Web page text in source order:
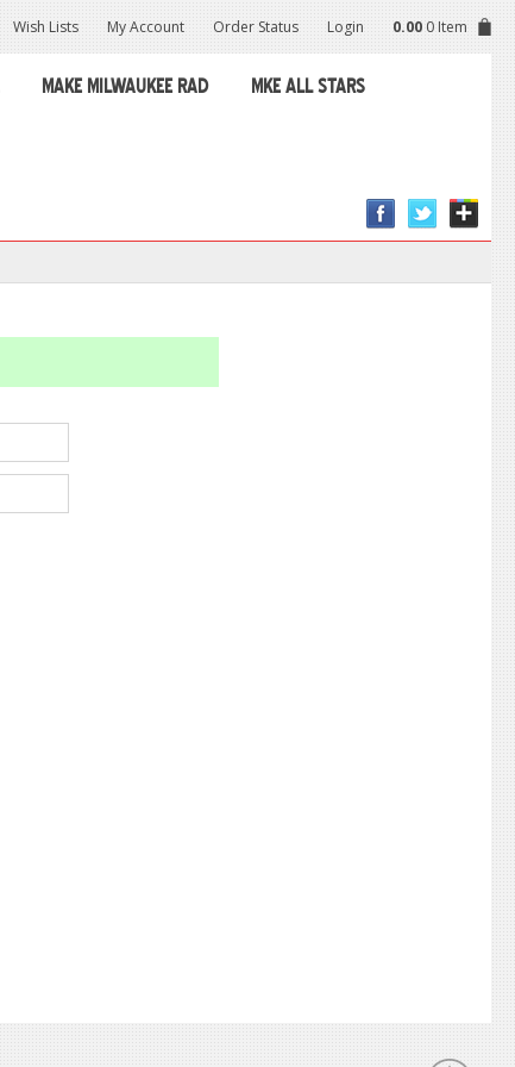
Wish Lists My Account Order Status Login 0.00 0 Item
MAKE MILWAUKEE RAD MKE ALL STARS